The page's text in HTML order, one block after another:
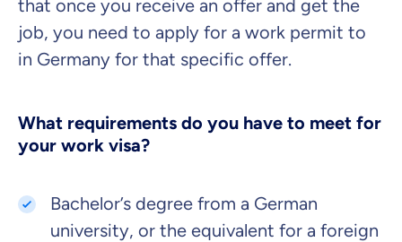
that once you receive an offer and get the
job, you need to apply for a work permit to
in Germany for that specific offer.
What requirements do you have to meet for
your work visa?
Bachelor’s degree from a German
university, or the equivalent for a foreign